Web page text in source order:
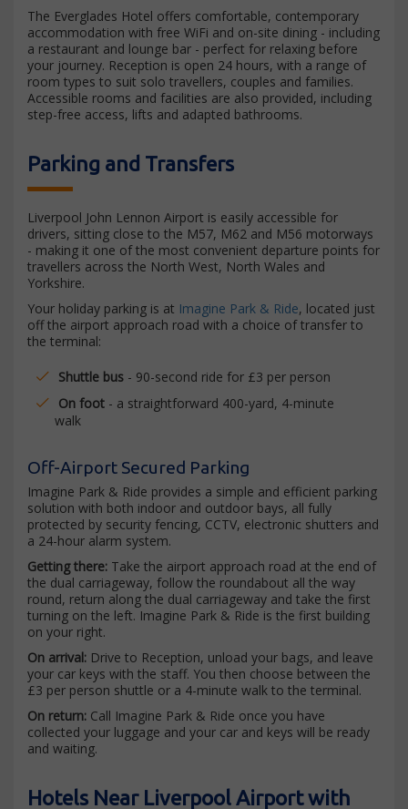
The Everglades Hotel offers comfortable, contemporary
accommodation with free WiFi and on-site dining - including
a restaurant and lounge bar - perfect for relaxing before
your journey. Reception is open 24 hours, with a range of
room types to suit solo travellers, couples and families.
Accessible rooms and facilities are also provided, including
step-free access, lifts and adapted bathrooms.
Parking and Transfers
Liverpool John Lennon Airport is easily accessible for
drivers, sitting close to the M57, M62 and M56 motorways
- making it one of the most convenient departure points for
travellers across the North West, North Wales and
Yorkshire.
Your holiday parking is at Imagine Park & Ride, located just
off the airport approach road with a choice of transfer to
the terminal:
Shuttle bus - 90-second ride for £3 per person
On foot - a straightforward 400-yard, 4-minute
walk
Off-Airport Secured Parking
Imagine Park & Ride provides a simple and efficient parking
solution with both indoor and outdoor bays, all fully
protected by security fencing, CCTV, electronic shutters and
a 24-hour alarm system.
Getting there: Take the airport approach road at the end of
the dual carriageway, follow the roundabout all the way
round, return along the dual carriageway and take the first
turning on the left. Imagine Park & Ride is the first building
on your right.
On arrival: Drive to Reception, unload your bags, and leave
your car keys with the staff. You then choose between the
£3 per person shuttle or a 4-minute walk to the terminal.
On return: Call Imagine Park & Ride once you have
collected your luggage and your car and keys will be ready
and waiting.
Hotels Near Liverpool Airport with